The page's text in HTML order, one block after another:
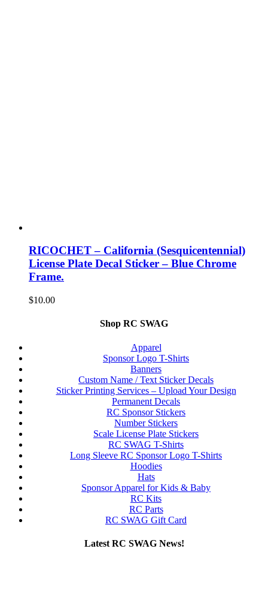
RICOCHET – California (Sesquicentennial)
License Plate Decal Sticker – Blue Chrome
Frame.
$10.00
Shop RC SWAG
Apparel
Sponsor Logo T-Shirts
Banners
Custom Name / Text Sticker Decals
Sticker Printing Services – Upload Your Design
Permanent Decals
RC Sponsor Stickers
Number Stickers
Scale License Plate Stickers
RC SWAG T-Shirts
Long Sleeve RC Sponsor Logo T-Shirts
Hoodies
Hats
Sponsor Apparel for Kids & Baby
RC Kits
RC Parts
RC SWAG Gift Card
Latest RC SWAG News!